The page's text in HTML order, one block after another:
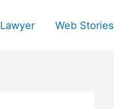
Lawyer Web Stories